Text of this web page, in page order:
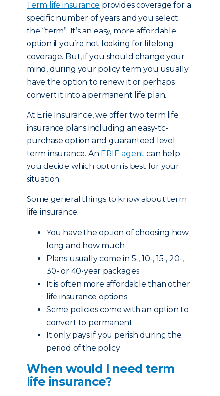
Term life insurance provides coverage for a
specific number of years and you select
the “term”. It’s an easy, more affordable
option if you’re not looking for lifelong
coverage. But, if you should change your
mind, during your policy term you usually
have the option to renew it or perhaps
convert it into a permanent life plan.
At Erie Insurance, we offer two term life
insurance plans including an easy-to-
purchase option and guaranteed level
term insurance. An ERIE agent can help
you decide which option is best for your
situation.
Some general things to know about term
life insurance:
You have the option of choosing how
long and how much
Plans usually come in 5-, 10-, 15-, 20-,
30- or 40-year packages
It is often more affordable than other
life insurance options
Some policies come with an option to
convert to permanent
It only pays if you perish during the
period of the policy
When would I need term
life insurance?